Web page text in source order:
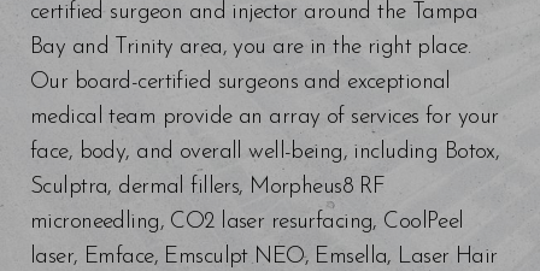
certified surgeon and injector around the Tampa
Bay and Trinity area, you are in the right place.
Our board-certified surgeons and exceptional
medical team provide an array of services for your
face, body, and overall well-being, including Botox,
Sculptra, dermal fillers, Morpheus8 RF
microneedling, CO2 laser resurfacing, CoolPeel
laser, Emface, Emsculpt NEO, Emsella, Laser Hair